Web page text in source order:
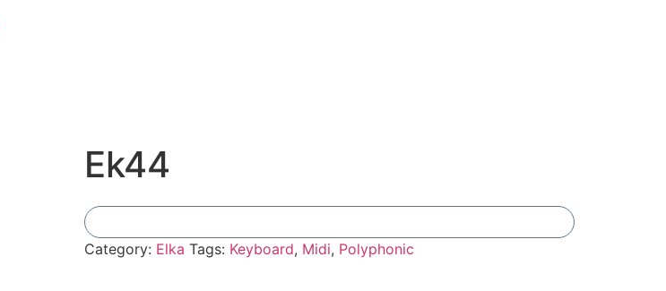
Ek44
Category: Elka Tags: Keyboard, Midi, Polyphonic